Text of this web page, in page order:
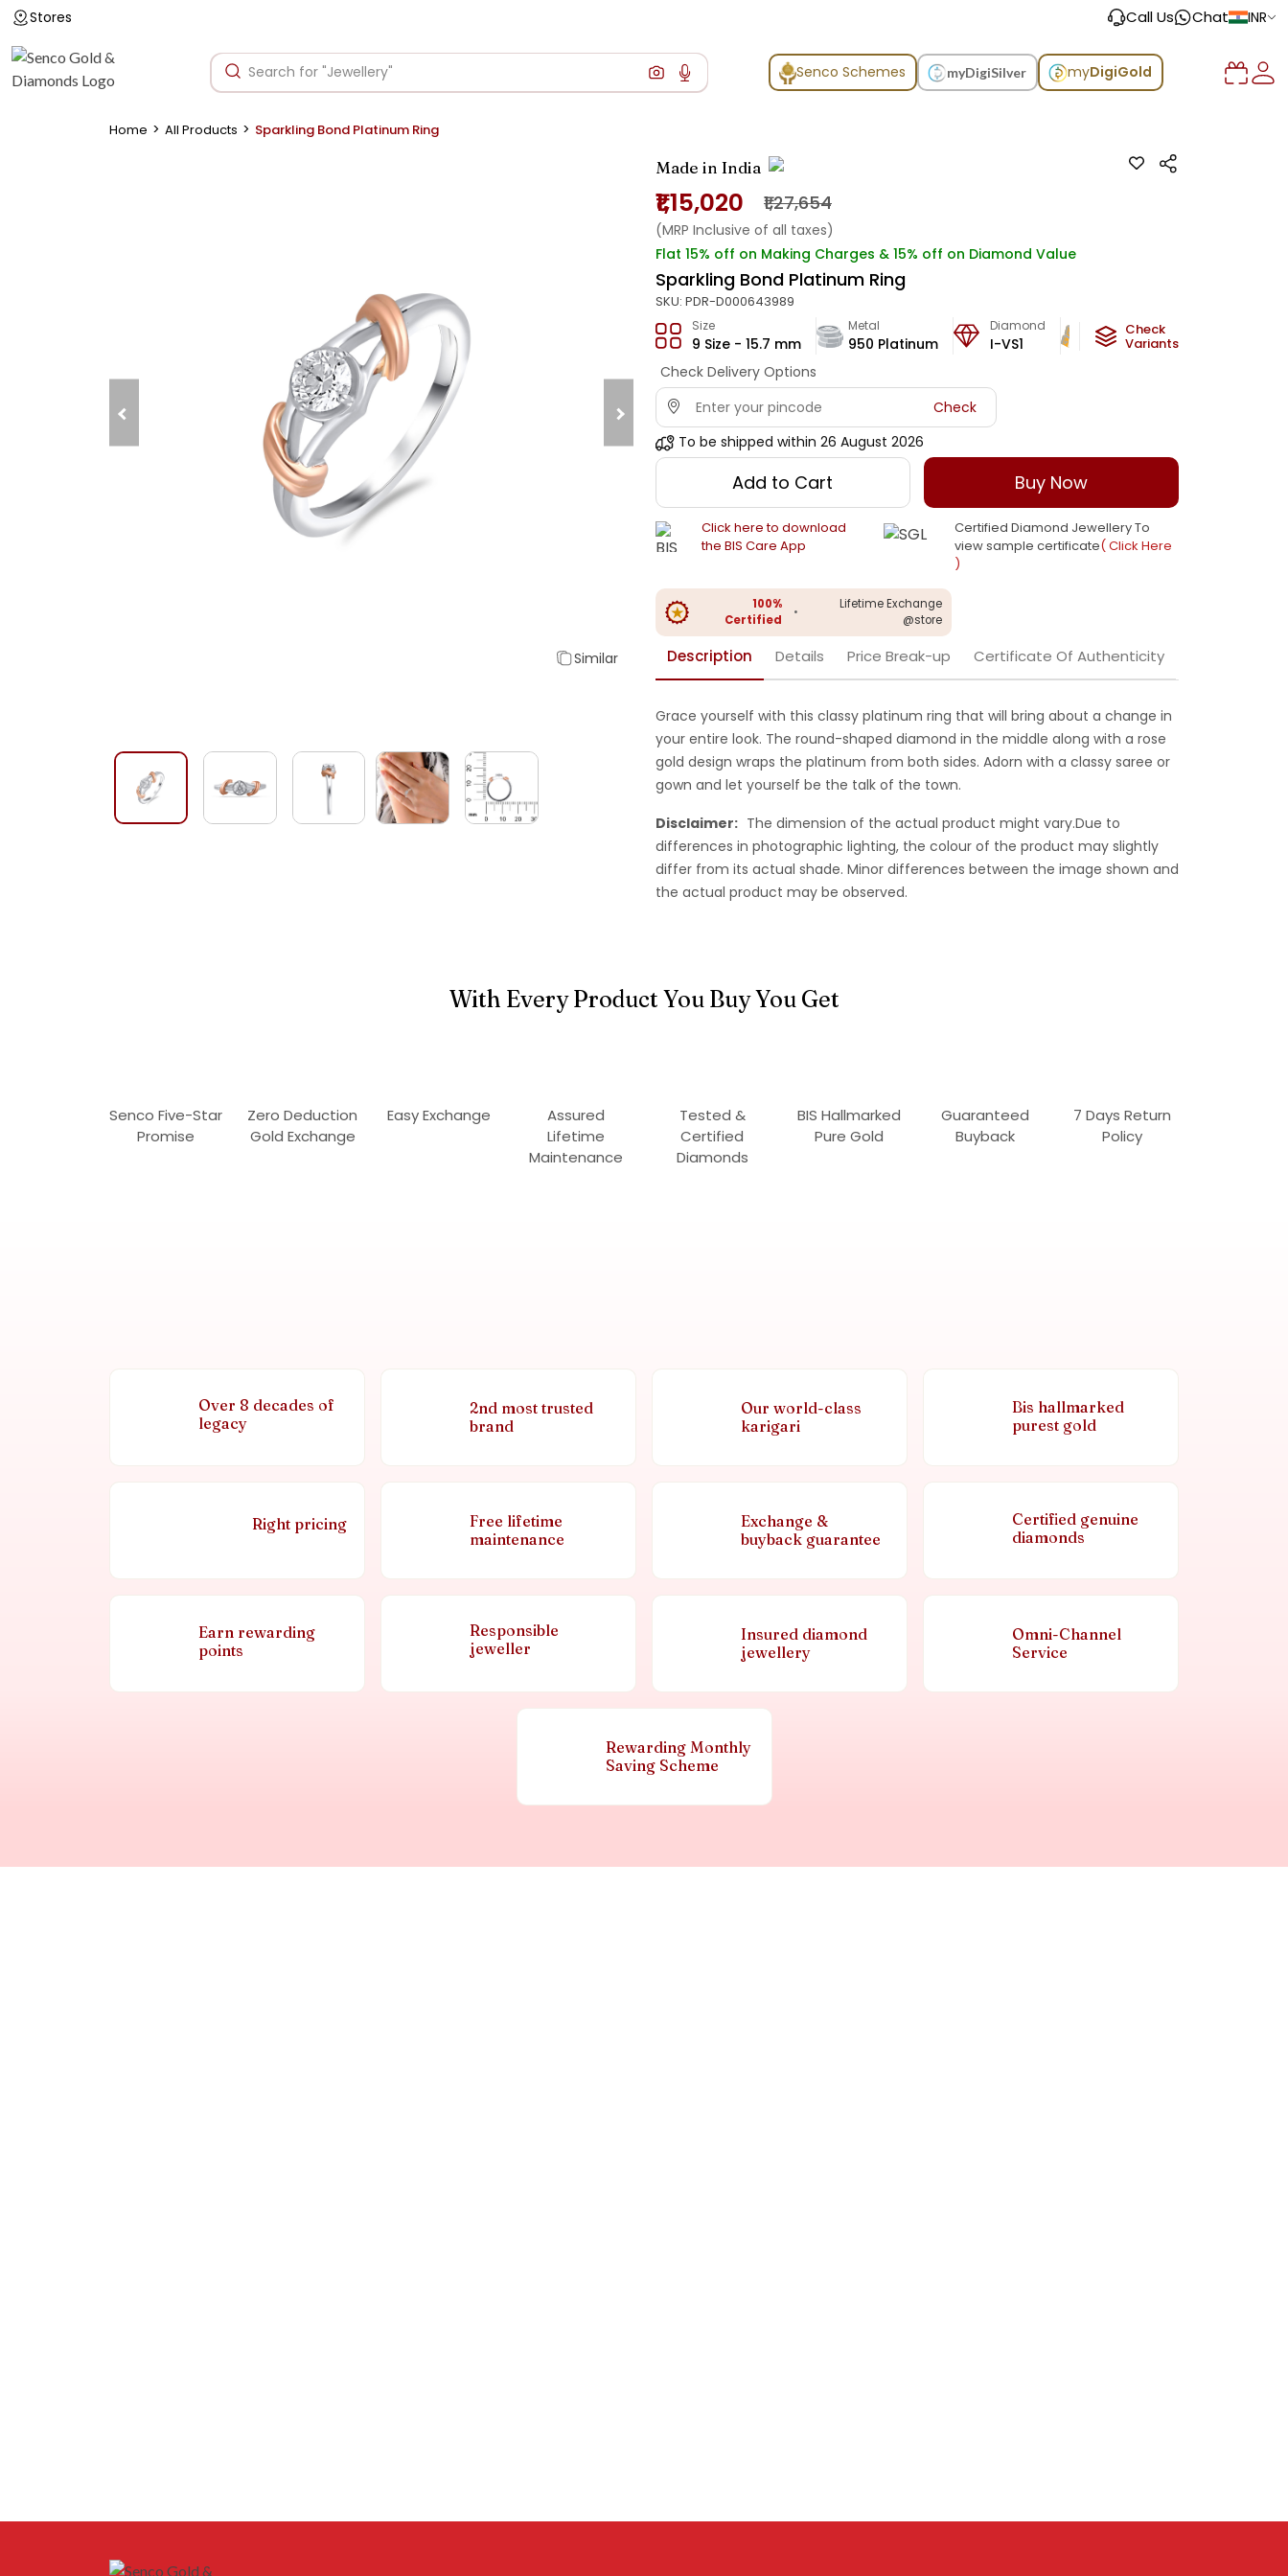
Stores Call Us Chat INR
Senco Schemes myDigiSilver myDigiGold
Home > All Products > Sparkling Bond Platinum Ring
Similar
Made in India
₹1,15,020 ₹1,27,654
(MRP Inclusive of all taxes)
Flat 15% off on Making Charges & 15% off on Diamond Value
Sparkling Bond Platinum Ring
SKU: PDR-D000643989
Size
9 Size - 15.7 mm
Metal
950 Platinum
Diamond
I-VS1
Metal Weight
5.06 g
Check
Variants
Check Delivery Options
Check
To be shipped within 26 August 2026
Add to Cart Buy Now
Click here to download
the BIS Care App
Certified Diamond Jewellery To
view sample certificate( Click Here
)
100%
Certified
•
Lifetime Exchange
@store
Description Details Price Break-up Certificate Of Authenticity
Grace yourself with this classy platinum ring that will bring about a change in
your entire look. The round-shaped diamond in the middle along with a rose
gold design wraps the platinum from both sides. Adorn with a classy saree or
gown and let yourself be the talk of the town.
Disclaimer: The dimension of the actual product might vary.Due to
differences in photographic lighting, the colour of the product may slightly
differ from its actual shade. Minor differences between the image shown and
the actual product may be observed.
With Every Product You Buy You Get
Senco Five-Star
Promise
Zero Deduction
Gold Exchange
Easy Exchange
Assured
Lifetime
Maintenance
Tested &
Certified
Diamonds
BIS Hallmarked
Pure Gold
Guaranteed
Buyback
7 Days Return
Policy
Over 8 decades of
legacy
2nd most trusted
brand
Our world-class
karigari
Bis hallmarked
purest gold
Right pricing
Free lifetime
maintenance
Exchange &
buyback guarantee
Certified genuine
diamonds
Earn rewarding
points
Responsible
jeweller
Insured diamond
jewellery
Omni-Channel
Service
Rewarding Monthly
Saving Scheme